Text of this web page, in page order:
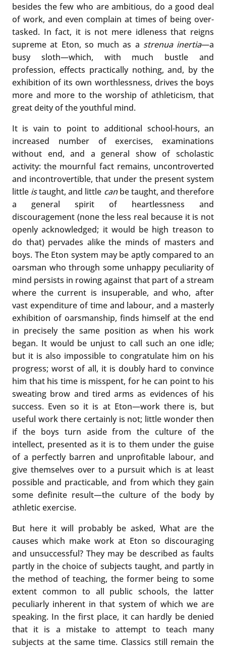
besides the few who are ambitious, do a good deal
of work, and even complain at times of being over-
tasked. In fact, it is not mere idleness that reigns
supreme at Eton, so much as a strenua inertia—a
busy sloth—which, with much bustle and
profession, effects practically nothing, and, by the
exhibition of its own worthlessness, drives the boys
more and more to the worship of athleticism, that
great deity of the youthful mind.
It is vain to point to additional school-hours, an
increased number of exercises, examinations
without end, and a general show of scholastic
activity: the mournful fact remains, uncontroverted
and incontrovertible, that under the present system
little istaught, and little canbe taught, and therefore
a general spirit of heartlessness and
discouragement (none the less real because it is not
openly acknowledged; it would be high treason to
do that) pervades alike the minds of masters and
boys. The Eton system may be aptly compared to an
oarsman who through some unhappy peculiarity of
mind persists in rowing against that part of a stream
where the current is insuperable, and who, after
vast expenditure of time and labour, and a masterly
exhibition of oarsmanship, finds himself at the end
in precisely the same position as when his work
began. It would be unjust to call such an one idle;
but it is also impossible to congratulate him on his
progress; worst of all, it is doubly hard to convince
him that his time is misspent, for he can point to his
sweating brow and tired arms as evidences of his
success. Even so it is at Eton—work there is, but
useful work there certainly is not; little wonder then
if the boys turn aside from the culture of the
intellect, presented as it is to them under the guise
of a perfectly barren and unprofitable labour, and
give themselves over to a pursuit which is at least
possible and practicable, and from which they gain
some definite result—the culture of the body by
athletic exercise.
But here it will probably be asked, What are the
causes which make work at Eton so discouraging
and unsuccessful? They may be described as faults
partly in the choice of subjects taught, and partly in
the method of teaching, the former being to some
extent common to all public schools, the latter
peculiarly inherent in that system of which we are
speaking. In the first place, it can hardly be denied
that it is a mistake to attempt to teach many
subjects at the same time. Classics still remain the